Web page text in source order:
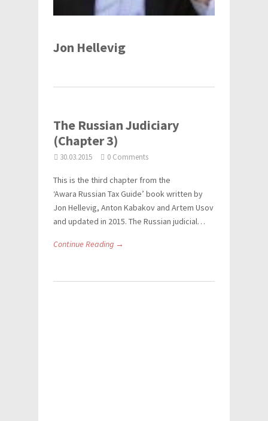
Jon Hellevig
The Russian Judiciary
(Chapter 3)
30.03.2015 0 Comments
This is the third chapter from the
‘Awara Russian Tax Guide’ book written by
Jon Hellevig, Anton Kabakov and Artem Usov
and updated in 2015. The Russian judicial…
Continue Reading →